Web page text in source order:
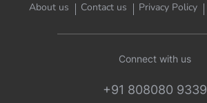
About us Contact us Privacy Policy
Connect with us
+91 808080 9339